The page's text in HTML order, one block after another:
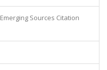
Emerging Sources Citation